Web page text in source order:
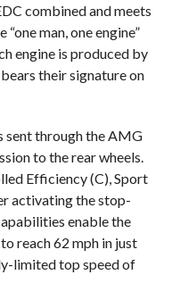
combined and meets
man, one engine”
engine is produced by
their signature on
sent through the AMG
to the rear wheels.
Efficiency (C), Sport
activating the stop-
enable the
reach 62 mph in just
limited top speed of